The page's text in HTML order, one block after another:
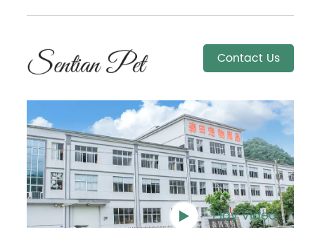
Contact Us
Play Video